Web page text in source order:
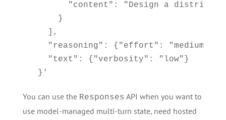
"content": "Design a
      }
    ],
    "reasoning": {"effort": "medium"},
    "text": {"verbosity": "low"}
  }'
You can use the Responses API when you want to
use model-managed multi-turn state, need hosted